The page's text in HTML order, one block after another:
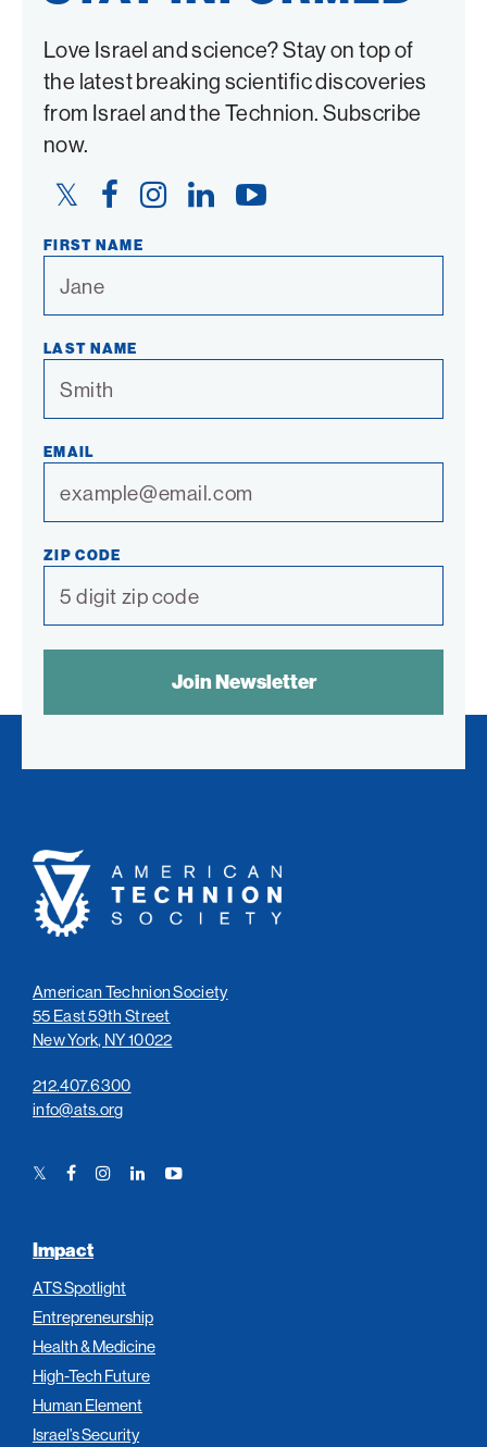
Love Israel and science? Stay on top of
the latest breaking scientific discoveries
from Israel and the Technion. Subscribe
now.
Twitter
FacebookInstagramLinkedIn YouTube
FIRST NAME
LAST NAME
EMAIL
ZIP CODE
American
Technion
Society
American Technion Society
55 East 59th Street
New York, NY 10022
212.407.6300
info@ats.org
TwitterFacebookInstagramLinkedInYouTube
Impact
ATS Spotlight
Entrepreneurship
Health & Medicine
High-Tech Future
Human Element
Israel’s Security